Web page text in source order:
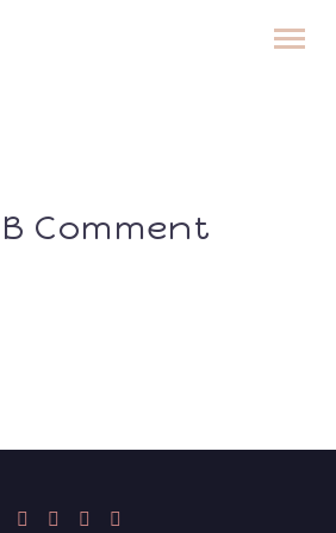
Comment